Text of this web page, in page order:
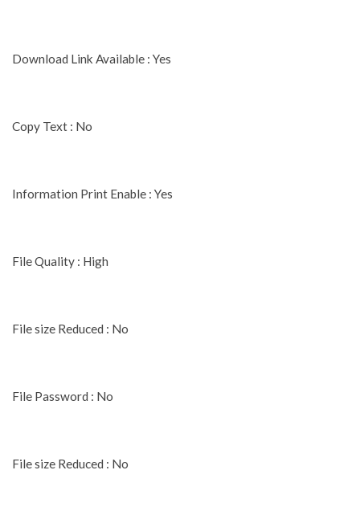
Download Link Available : Yes
Copy Text : No
Information Print Enable : Yes
File Quality : High
File size Reduced : No
File Password : No
File size Reduced : No